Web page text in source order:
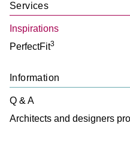
Services
Inspirations
PerfectFit3
Information
Q & A
Architects and designers
With a unique touch, this
light streaks, perfect for the
+